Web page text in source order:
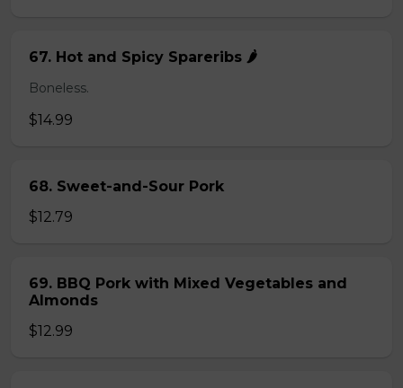
67. Hot and Spicy Spareribs 🌶️
Boneless.
$14.99
68. Sweet-and-Sour Pork
$12.79
69. BBQ Pork with Mixed Vegetables and
Almonds
$12.99